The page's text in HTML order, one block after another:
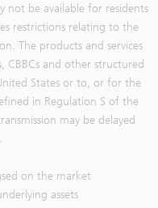
not be available for residents
restrictions relating to the
The products and services
CBBCs and other structured
States or to, or for the
in Regulation S of the
may be delayed
on the market
assets